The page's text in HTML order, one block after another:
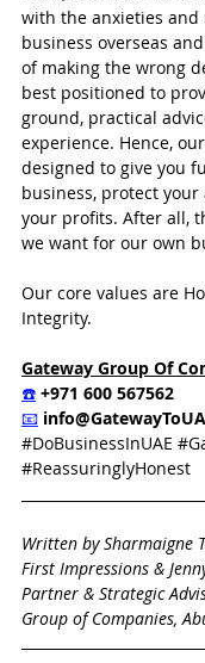
with the anxieties and
business overseas
of making the wrong
best positioned to
ground, practical
experience. Hence,
designed to give you
business, protect your
your profits. After all,
we want for our own
Our core values are
Integrity.
Gateway Group Of
☎️ +971 600 567562
📧
#DoBusinessInUAE
#ReassuringlyHonest
Written by Sharmaigne
First Impressions &
Partner & Strategic
Group of Companies,